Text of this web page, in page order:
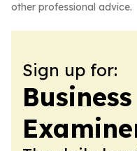
other professional advice.
Sign up for: